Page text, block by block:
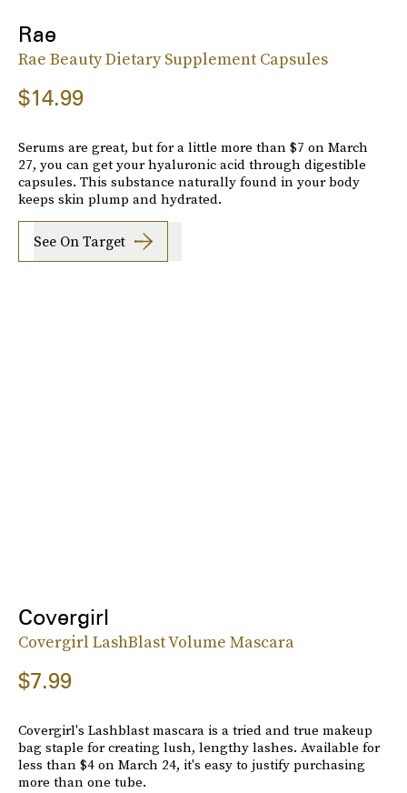
Rae
Rae Beauty Dietary Supplement Capsules
$14.99
Serums are great, but for a little more than $7 on March
27, you can get your hyaluronic acid through digestible
capsules. This substance naturally found in your body
keeps skin plump and hydrated.
See On Target
Covergirl
Covergirl LashBlast Volume Mascara
$7.99
Covergirl's Lashblast mascara is a tried and true makeup
bag staple for creating lush, lengthy lashes. Available for
less than $4 on March 24, it's easy to justify purchasing
more than one tube.